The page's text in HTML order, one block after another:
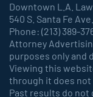
Downtown L.A.
540 S. Santa Fe
Phone: (213) 389-
Attorney
purposes only and
Viewing this
through it does
Past results do not